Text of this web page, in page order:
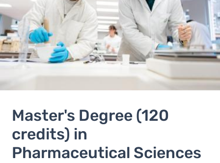
Image
Master's Degree (120
credits) in
Pharmaceutical Sciences